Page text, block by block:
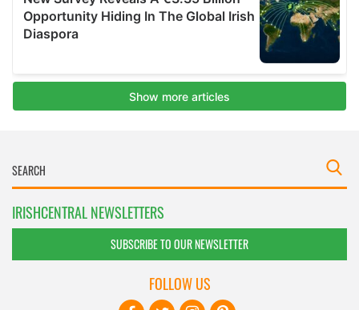
IRISHCENTRAL NEWSLETTERS
SUBSCRIBE TO OUR NEWSLETTER
FOLLOW US